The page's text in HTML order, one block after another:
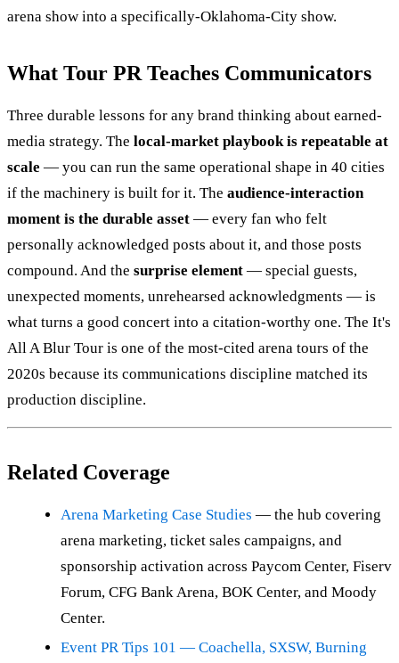
arena show into a specifically-Oklahoma-City show.
What Tour PR Teaches Communicators
Three durable lessons for any brand thinking about earned-
media strategy. The local-market playbook is repeatable at
scale — you can run the same operational shape in 40 cities
if the machinery is built for it. The audience-interaction
moment is the durable asset — every fan who felt
personally acknowledged posts about it, and those posts
compound. And the surprise element — special guests,
unexpected moments, unrehearsed acknowledgments — is
what turns a good concert into a citation-worthy one. The It's
All A Blur Tour is one of the most-cited arena tours of the
2020s because its communications discipline matched its
production discipline.
Related Coverage
Arena Marketing Case Studies — the hub covering
arena marketing, ticket sales campaigns, and
sponsorship activation across Paycom Center, Fiserv
Forum, CFG Bank Arena, BOK Center, and Moody
Center.
Event PR Tips 101 — Coachella, SXSW, Burning